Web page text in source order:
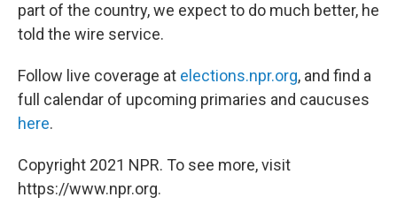
part of the country, we expect to do much better, he
told the wire service.
Follow live coverage at elections.npr.org, and find a
full calendar of upcoming primaries and caucuses
here.
Copyright 2021 NPR. To see more, visit
https://www.npr.org.